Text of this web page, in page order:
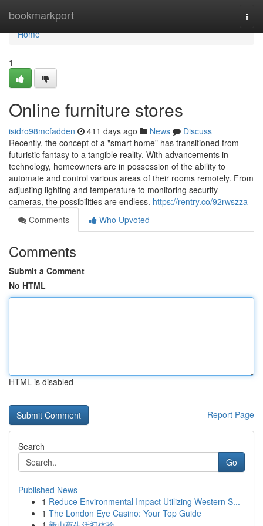
bookmarkport
Home
Home
1
Online furniture stores
isidro98mcfadden 411 days ago News
Discuss
Recently, the concept of a "smart home" has transitioned from
futuristic fantasy to a tangible reality. With advancements in
technology, homeowners are in possession of the ability to
automate and control various areas of their rooms remotely. From
adjusting lighting and temperature to monitoring security
cameras, the possibilities are endless. https://rentry.co/92rwszza
Comments
Who Upvoted
Comments
Submit a Comment
No HTML
HTML is disabled
Report Page
Search
Go
Published News
1 Reduce Environmental Impact Utilizing Western S...
1 The London Eye Casino: Your Top Guide